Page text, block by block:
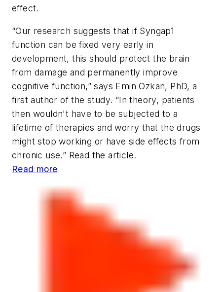
effect.
“Our research suggests that if Syngap1
function can be fixed very early in
development, this should protect the brain
from damage and permanently improve
cognitive function,” says Emin Ozkan, PhD, a
first author of the study. “In theory, patients
then wouldn't have to be subjected to a
lifetime of therapies and worry that the drugs
might stop working or have side effects from
chronic use.” Read the article.
Read more